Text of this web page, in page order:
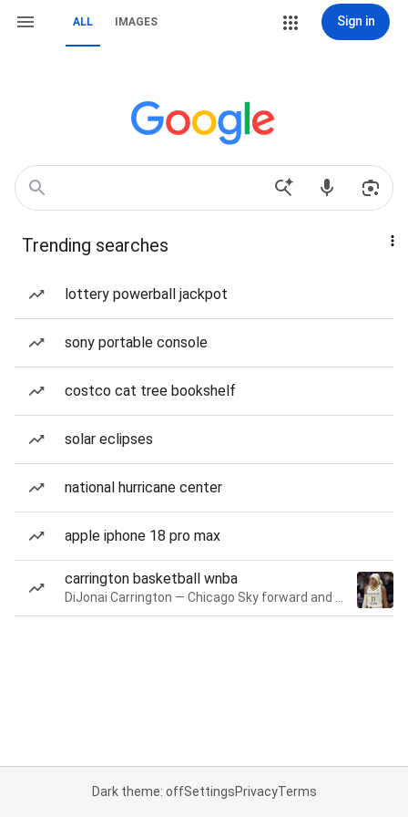
ALL IMAGES Sign in
Trending searches
lottery powerball jackpot
sony portable console
costco cat tree bookshelf
solar eclipses
national hurricane center
apple iphone 18 pro max
carrington basketball wnba
Dark theme: offSettingsPrivacyTerms